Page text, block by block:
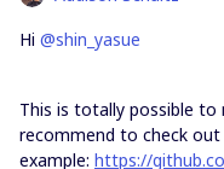
Hi @shin_yasue
This is totally possible to
recommend to check out
example: https://